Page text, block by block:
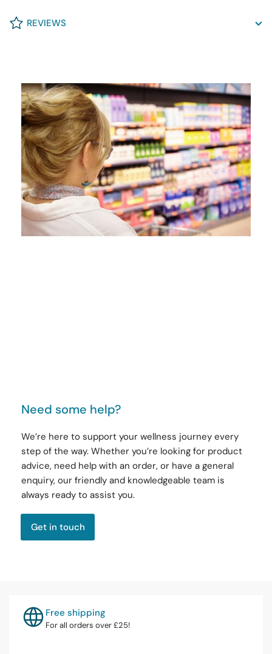
REVIEWS
Need some help?
We’re here to support your wellness journey every
step of the way. Whether you’re looking for product
advice, need help with an order, or have a general
enquiry, our friendly and knowledgeable team is
always ready to assist you.
Get in touch
Free shipping
For all orders over £25!